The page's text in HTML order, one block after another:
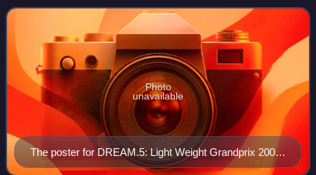
DREAM. The event took place on Monday July 21
The poster for DREAM.5: Light Weight Grandprix 2008
Final Round
Photo
unavailable